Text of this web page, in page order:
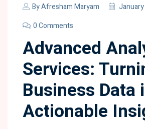
ByAfresham Maryam
0 Comments
Advanced
Services:
Business Data
Actionable